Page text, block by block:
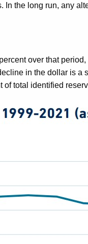
the long run, any
over that
in the dollar is a
total identified